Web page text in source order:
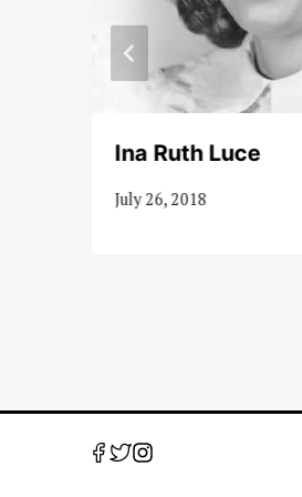
Ina Ruth Luce
July 26, 2018